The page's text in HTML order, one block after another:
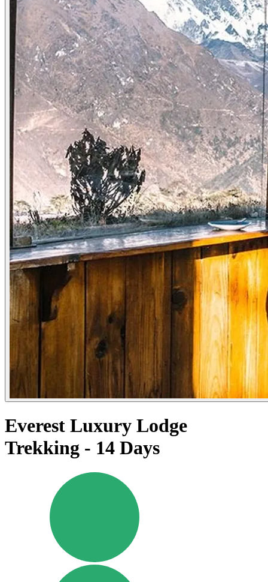
Everest Luxury Lodge
Trekking - 14 Days